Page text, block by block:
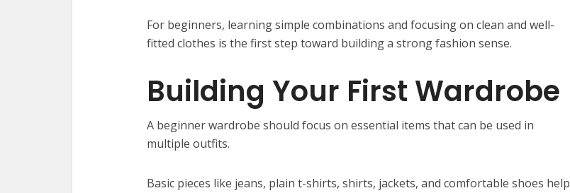
For beginners, learning simple combinations and focusing on clean and well-
fitted clothes is the first step toward building a strong fashion sense.
Building Your First Wardrobe
A beginner wardrobe should focus on essential items that can be used in
multiple outfits.
Basic pieces like jeans, plain t-shirts, shirts, jackets, and comfortable shoes help